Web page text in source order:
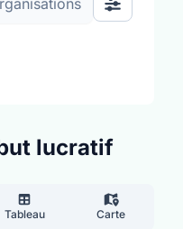
Afficher
lucratif
Tableau Carte